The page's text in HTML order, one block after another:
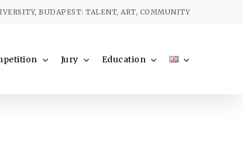
BUDAPEST: TALENT, ART, COMMUNITY
Jury Education